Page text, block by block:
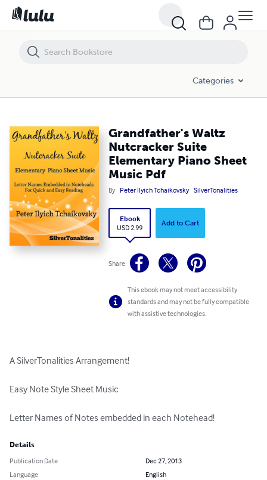
Categories
Grandfather's Waltz
Nutcracker Suite
Elementary Piano Sheet
Music Pdf
By Peter Ilyich Tchaikovsky SilverTonalities
Ebook
USD 2.99
Add to Cart
Share
This ebook may not meet accessibility
standards and may not be fully compatible
with assistive technologies.
A SilverTonalities Arrangement!
Easy Note Style Sheet Music
Letter Names of Notes embedded in each Notehead!
Details
Publication Date
Dec 27, 2013
Language
English
Grandfather's Waltz Nutcracker Suite Elementary Piano Sheet Music